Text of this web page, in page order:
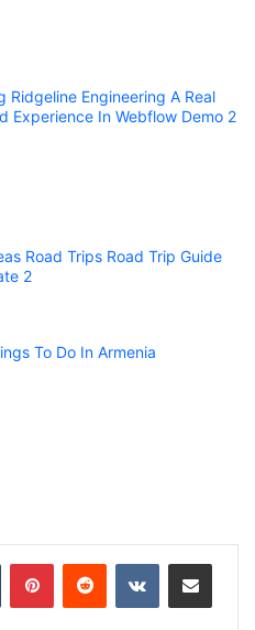
Ridgeline Engineering A Real
Experience In Webflow Demo 2
Road Trips Road Trip Guide
2
To Do In Armenia